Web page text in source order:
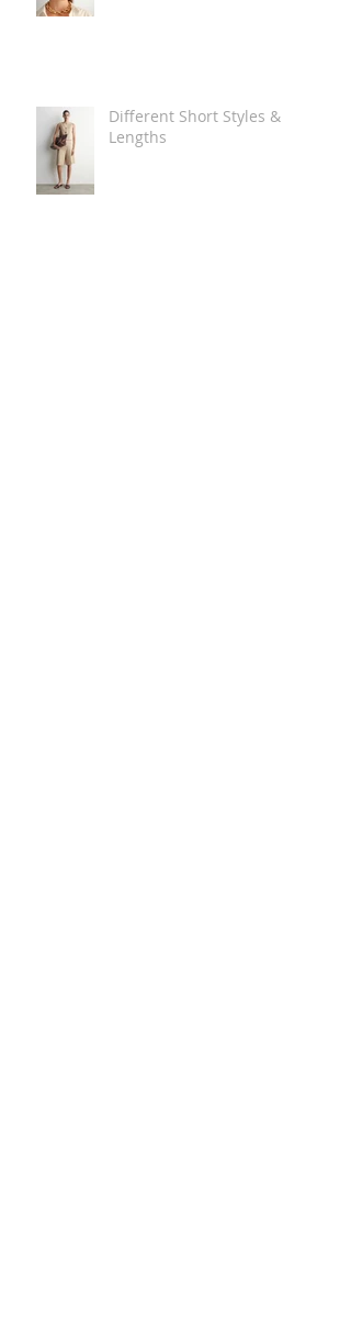
Different Short Styles &
Lengths